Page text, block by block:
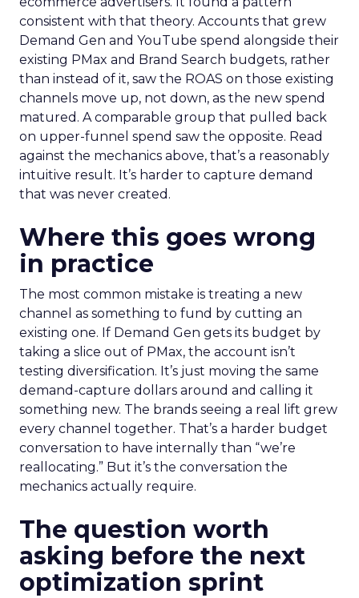
consistent with that theory. Accounts that grew
Demand Gen and YouTube spend alongside their
existing PMax and Brand Search budgets, rather
than instead of it, saw the ROAS on those existing
channels move up, not down, as the new spend
matured. A comparable group that pulled back
on upper-funnel spend saw the opposite. Read
against the mechanics above, that’s a reasonably
intuitive result. It’s harder to capture demand
that was never created.
Where this goes wrong
in practice
The most common mistake is treating a new
channel as something to fund by cutting an
existing one. If Demand Gen gets its budget by
taking a slice out of PMax, the account isn’t
testing diversification. It’s just moving the same
demand-capture dollars around and calling it
something new. The brands seeing a real lift grew
every channel together. That’s a harder budget
conversation to have internally than “we’re
reallocating.” But it’s the conversation the
mechanics actually require.
The question worth
asking before the next
optimization sprint